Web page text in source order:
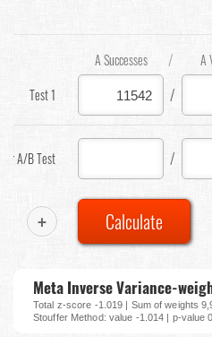
A Successes / A
Test 1 /
A/B Test /
+ Calculate
Meta Inverse Variance-
Total z-score -1.019 | Sum of weights
Stouffer Method: value -1.014 | p-value